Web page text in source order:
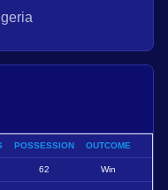
POSSESSION OUTCOME
62 Win